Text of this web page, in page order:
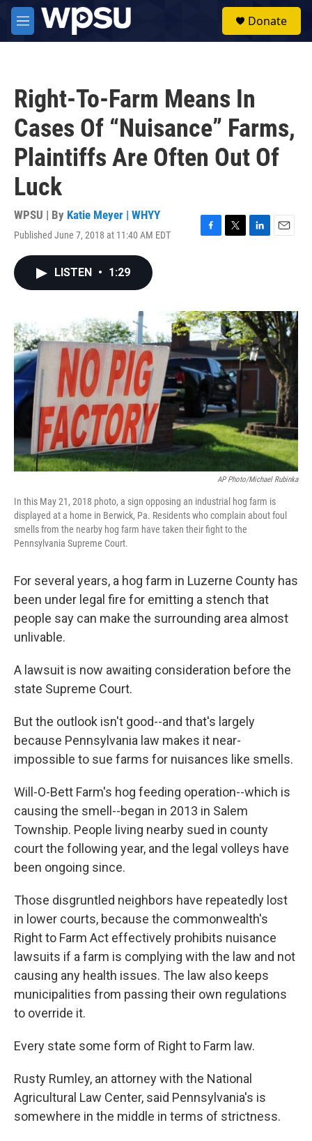
Skip to main content
M
e
Donate
Right-To-Farm Means In
Cases Of “Nuisance” Farms,
Plaintiffs Are Often Out Of
Luck
WPSU | By Katie Meyer | WHYY
Published June 7, 2018 at 11:40 AM EDT
F
o
k
T
r
L
I
n
E
LISTEN • 1:29
AP Photo/Michael Rubinka
In this May 21, 2018 photo, a sign opposing an industrial hog farm is
displayed at a home in Berwick, Pa. Residents who complain about foul
smells from the nearby hog farm have taken their fight to the
Pennsylvania Supreme Court.
For several years, a hog farm in Luzerne County has
been under legal fire for emitting a stench that
people say can make the surrounding area almost
unlivable.
A lawsuit is now awaiting consideration before the
state Supreme Court.
But the outlook isn't good--and that's largely
because Pennsylvania law makes it near-
impossible to sue farms for nuisances like smells.
Will-O-Bett Farm's hog feeding operation--which is
causing the smell--began in 2013 in Salem
Township. People living nearby sued in county
court the following year, and the legal volleys have
been ongoing since.
Those disgruntled neighbors have repeatedly lost
in lower courts, because the commonwealth's
Right to Farm Act effectively prohibits nuisance
lawsuits if a farm is complying with the law and not
causing any health issues. The law also keeps
municipalities from passing their own regulations
to override it.
Every state some form of Right to Farm law.
Rusty Rumley, an attorney with the National
Agricultural Law Center, said Pennsylvania's is
somewhere in the middle in terms of strictness.